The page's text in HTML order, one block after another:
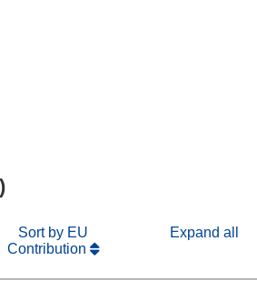
Sort by EU
Contribution
Expand all